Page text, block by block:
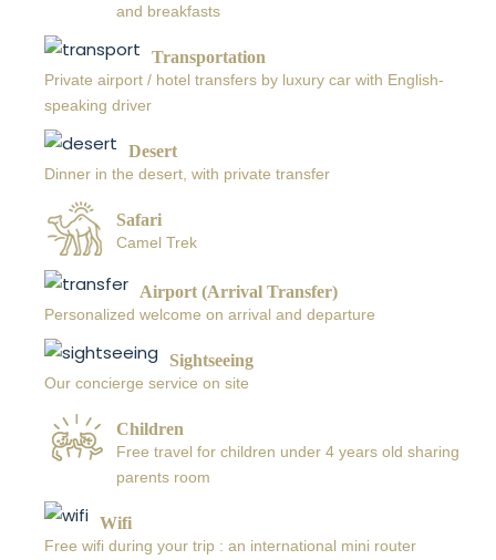
and breakfasts
Transportation
Private airport / hotel transfers by luxury car with English-
speaking driver
Desert
Dinner in the desert, with private transfer
Safari
Camel Trek
Airport (Arrival Transfer)
Personalized welcome on arrival and departure
Sightseeing
Our concierge service on site
Children
Free travel for children under 4 years old sharing
parents room
Wifi
Free wifi during your trip : an international mini router